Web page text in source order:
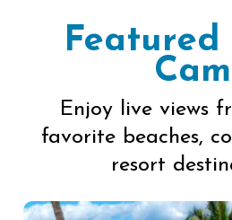
Featured
Enjoy live views
favorite beaches,
resort